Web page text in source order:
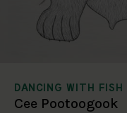
DANCING WITH FISH
Cee Pootoogook